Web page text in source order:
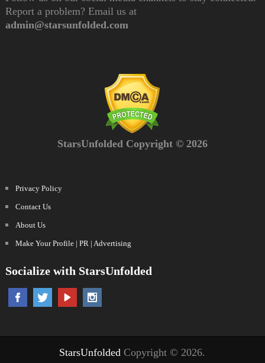
Report a problem? Email us at
admin@starsunfolded.com
StarsUnfolded Copyright © 2026
Privacy Policy
Contact Us
About Us
Make Your Profile | PR | Advertising
Socialize with StarsUnfolded
StarsUnfolded Copyright © 2026.